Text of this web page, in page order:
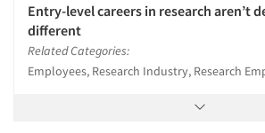
Entry-level careers in research aren’t
different
Related Categories:
Employees, Research Industry, Research